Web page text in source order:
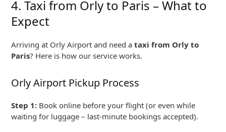
4. Taxi from Orly to Paris – What to
Expect
Arriving at Orly Airport and need ataxi from Orly to
Paris? Here is how our service works.
Orly Airport Pickup Process
Step 1: Book online before your flight (or even while
waiting for luggage – last-minute bookings accepted).